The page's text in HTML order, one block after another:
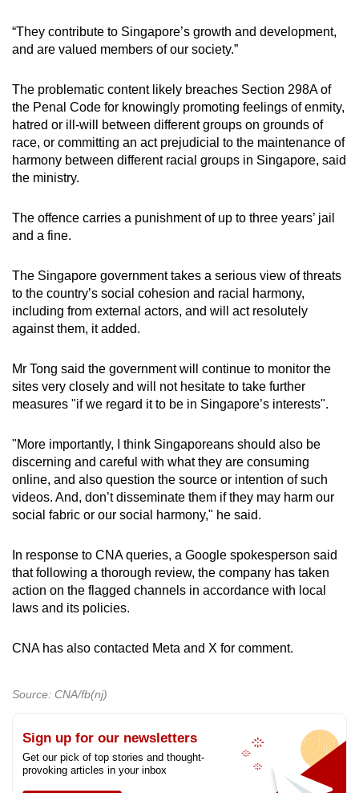
“They contribute to Singapore’s growth and development,
and are valued members of our society.”
The problematic content likely breaches Section 298A of
the Penal Code for knowingly promoting feelings of enmity,
hatred or ill-will between different groups on grounds of
race, or committing an act prejudicial to the maintenance of
harmony between different racial groups in Singapore, said
the ministry.
The offence carries a punishment of up to three years’ jail
and a fine.
The Singapore government takes a serious view of threats
to the country’s social cohesion and racial harmony,
including from external actors, and will act resolutely
against them, it added.
Mr Tong said the government will continue to monitor the
sites very closely and will not hesitate to take further
measures "if we regard it to be in Singapore’s interests".
"More importantly, I think Singaporeans should also be
discerning and careful with what they are consuming
online, and also question the source or intention of such
videos. And, don’t disseminate them if they may harm our
social fabric or our social harmony," he said.
In response to CNA queries, a Google spokesperson said
that following a thorough review, the company has taken
action on the flagged channels in accordance with local
laws and its policies.
CNA has also contacted Meta and X for comment.
Source: CNA/fb(nj)
Sign up for our newsletters
Get our pick of top stories and thought-
provoking articles in your inbox